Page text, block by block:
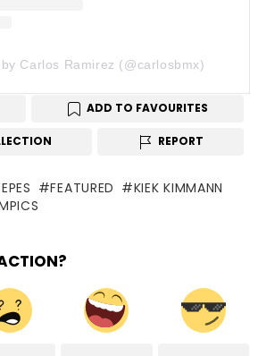
Carlos Ramirez (@carlosbmx)
ADD TO FAVOURITES
REPORT
FEATURED
KIEK KIMMANN